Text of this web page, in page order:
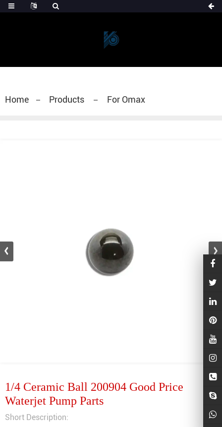
Home Products For Omax
1/4 Ceramic Ball 200904 Good Price
Waterjet Pump Parts
Short Description: